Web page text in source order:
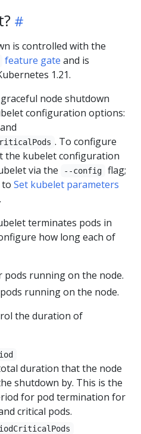
is controlled with the
feature gate and is
1.21.
node shutdown
configuration options:
and
. To configure
the kubelet configuration
via the
--config
flag;
Set kubelet parameters
.
terminates pods in
how long each of
running on the node.
running on the node.
the duration of
duration that the node
shutdown by. This is the
for pod termination for
critical pods.